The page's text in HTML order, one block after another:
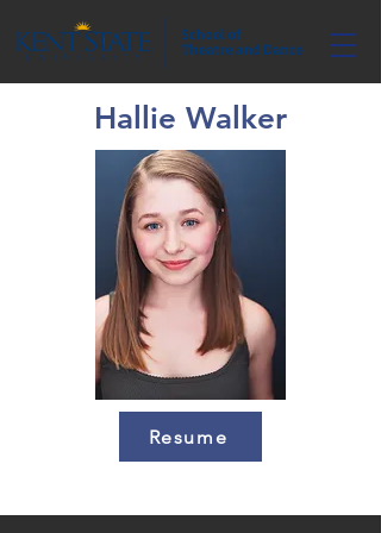
Hallie Walker
Resume